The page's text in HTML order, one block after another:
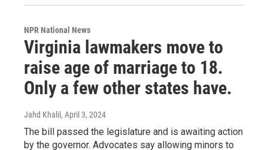
NPR National News
Virginia lawmakers move to
raise age of marriage to 18.
Only a few other states have.
Jahd Khalil , April 3, 2024
The bill passed the legislature and is awaiting action
by the governor. Advocates say allowing minors to